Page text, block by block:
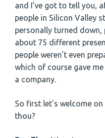
and I’ve got to tell you,
people in Silicon Valley
personally turned down,
about 75 different
people weren’t even
which of course gave
a company.
So first let’s welcome
thou?